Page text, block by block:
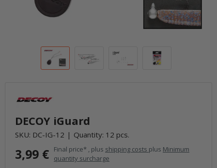
DECOY iGuard
SKU: DC-IG-12 Quantity: 12 pcs.
3,99 € Final price* , plus shipping costs plus Minimum
quantity surcharge